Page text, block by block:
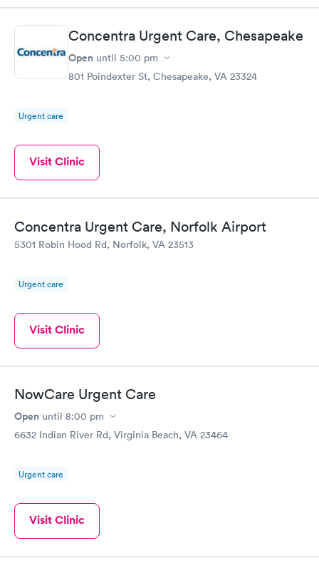
Concentra Urgent Care, Chesapeake
Open until 5:00 pm
801 Poindexter St, Chesapeake, VA 23324
Urgent care
Visit Clinic
Concentra Urgent Care, Norfolk Airport
5301 Robin Hood Rd, Norfolk, VA 23513
Urgent care
Visit Clinic
NowCare Urgent Care
Open until 8:00 pm
6632 Indian River Rd, Virginia Beach, VA 23464
Urgent care
Visit Clinic